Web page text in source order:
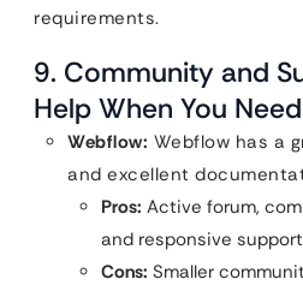
requirements.
9. Community and
Help When You
Webflow: Webflow has a
and excellent
Pros: Active forum,
and responsive
Cons: Smaller